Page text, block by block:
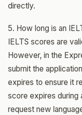
directly.
5. How long is an
IELTS scores are
However, in the
submit the
expires to ensure it
score expires during
request new